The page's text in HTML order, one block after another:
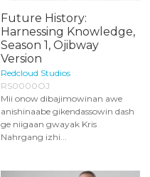
Future History:
Harnessing Knowledge,
Season 1, Ojibway
Version
Redcloud Studios
RS0000OJ
Mii onow dibajimowinan awe
anishinaabe gikendassowin dash
ge niigaan gwayak Kris
Nahrgang izhi...